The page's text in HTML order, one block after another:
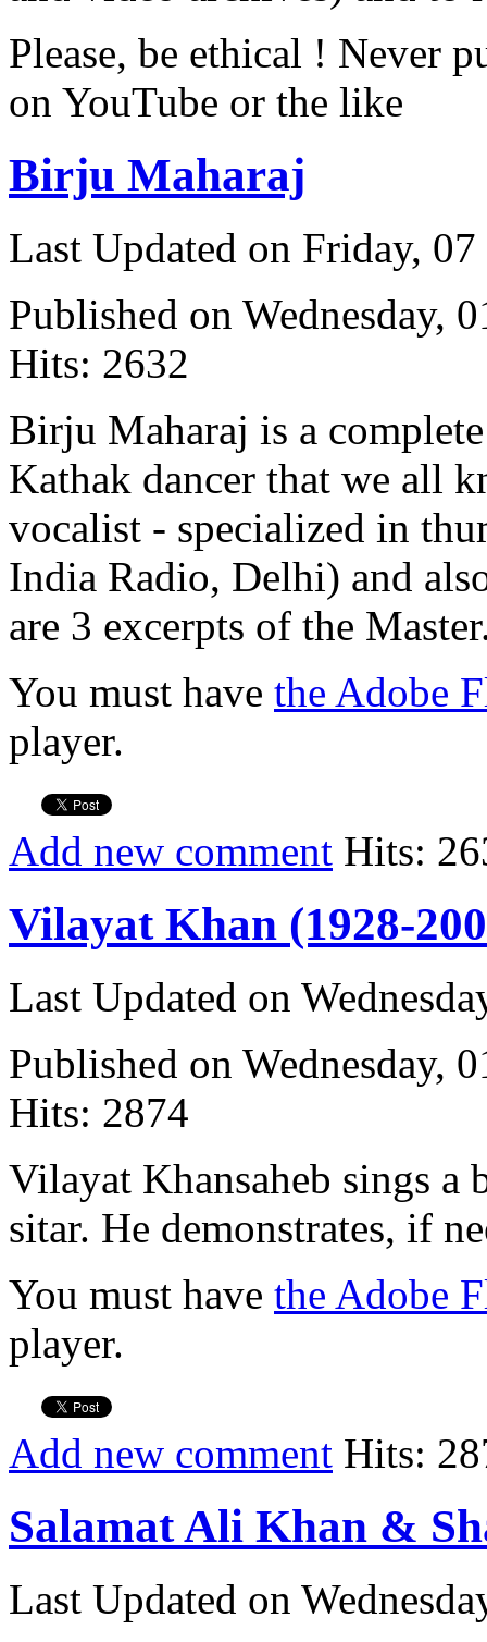
Please, be ethical ! Never
on YouTube or the like
Birju Maharaj
Last Updated on Friday,
Published on Wednesday,
Hits: 2632
Birju Maharaj is a
Kathak dancer that we all
vocalist - specialized in
India Radio, Delhi) and
are 3 excerpts of the
You must have the Adobe
player.
Add new comment Hits:
Vilayat Khan (1928-
Last Updated on
Published on Wednesday,
Hits: 2874
Vilayat Khansaheb sings a
sitar. He demonstrates, if
You must have the Adobe
player.
Add new comment Hits:
Salamat Ali Khan &
Last Updated on